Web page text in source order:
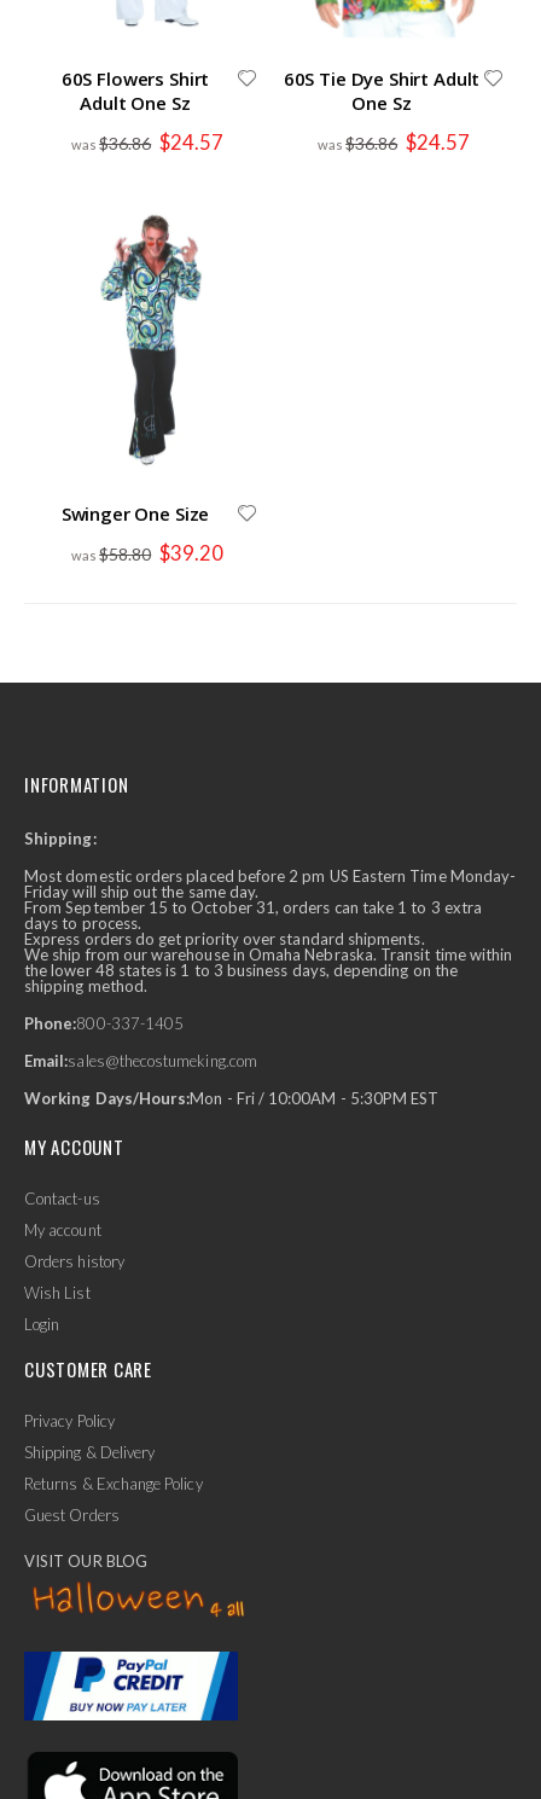
60S Flowers Shirt
Adult One Sz
$36.86 Special
Price
$24.57
60S Tie Dye Shirt Adult
One Sz
$36.86 Special
Price
$24.57
Swinger One Size
$58.80 Special
Price
$39.20
Ask Us Anything
INFORMATION
Shipping:
Most domestic orders placed before 2 pm US Eastern Time Monday-
Friday will ship out the same day.
From September 15 to October 31, orders can take 1 to 3 extra
days to process.
Express orders do get priority over standard shipments.
We ship from our warehouse in Omaha Nebraska. Transit time within
the lower 48 states is 1 to 3 business days, depending on the
shipping method.
Phone:800-337-1405
Email:sales@thecostumeking.com
Working Days/Hours:Mon - Fri / 10:00AM - 5:30PM EST
MY ACCOUNT
Contact-us
My account
Orders history
Wish List
Login
CUSTOMER CARE
Privacy Policy
Shipping & Delivery
Returns & Exchange Policy
Guest Orders
VISIT OUR BLOG